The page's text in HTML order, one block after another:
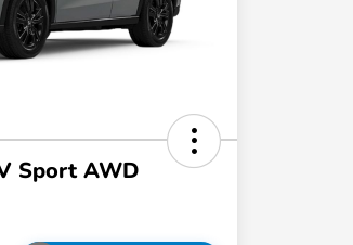
Sport AWD